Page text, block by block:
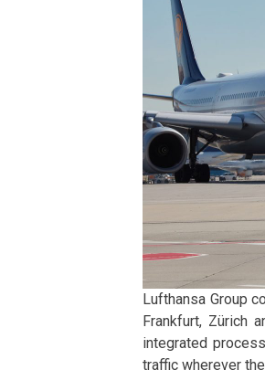
Lufthansa Group
Frankfurt, Zürich
integrated
traffic wherever